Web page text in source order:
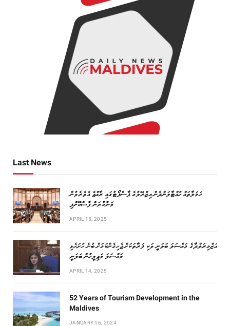
Last News
ހަމަލާތައް ހުއްޓާލަންދެން އިޒްރޭލުގެ ޕާސްޕޯޓުގައި ރާއްޖެ އެތެރެވުން
މަނާކުރަން ފާސްކޮށްފި
APRIL 15, 2025
އަޒްމިރަލްދާގެ މައްސަލަ ބަލަނީ ވަކި ފަރާތަކަށް ޖެހިގެންކަމަށް ބުނެ ހުށަހެޅި
މައްސަލަ މަޖިލީހުން ބަލަނީ
APRIL 14, 2025
52 Years of Tourism Development in the
Maldives
JANUARY 16, 2024